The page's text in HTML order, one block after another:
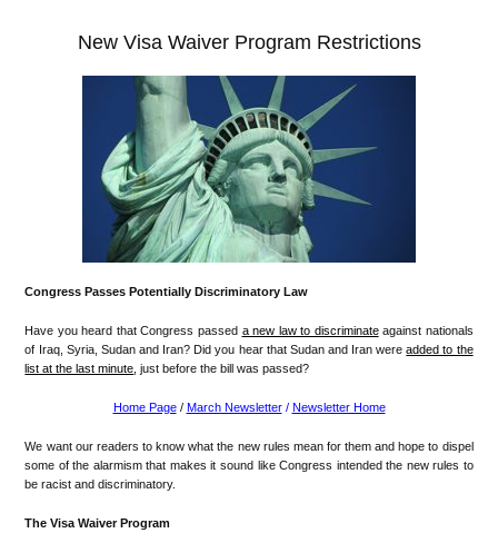
New Visa Waiver Program Restrictions
Congress Passes Potentially Discriminatory Law
Have you heard that Congress passed a new law to discriminateagainst nationals
of Iraq, Syria, Sudan and Iran? Did you hear that Sudan and Iran wereadded to the
list at the last minute , just before the bill was passed?
Home Page/ March Newsletter/ Newsletter Home
We want our readers to know what the new rules mean for them and hope to dispel
some of the alarmism that makes it sound like Congress intended the new rules to
be racist and discriminatory.
The Visa Waiver Program